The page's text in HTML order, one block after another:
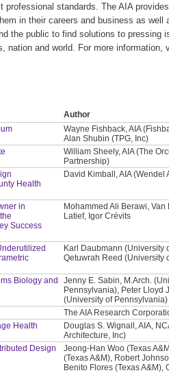
professional standards. The AIA
in their careers and business as well
the public to find solutions to pressing
nation and world. For more information,
Author
Wayne Fishback, AIA
Alan Shubin (TPG, Inc)
William Sheely, AIA (The
Partnership)
Health
David Kimball, AIA (Wendel
in
Success
Mohammed Ali Berawi, Van
Latief, Igor Crévits
Karl Daubmann (University
Qetuwrah Reed (University
Biology and
Jenny E. Sabin, M.Arch.
Pennsylvania), Peter Lloyd
(University of Pennsylvania)
The AIA Research
Health
Douglas S. Wignall, AIA,
Architecture, Inc)
Design
Jeong-Han Woo (Texas
(Texas A&M), Robert
Benito Flores (Texas A&M),